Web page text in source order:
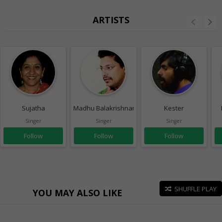
ARTISTS
Sujatha
Singer
Follow
Madhu Balakrishnan
Singer
Follow
Kester
Singer
Follow
YOU MAY ALSO LIKE SHUFFLE PLAY